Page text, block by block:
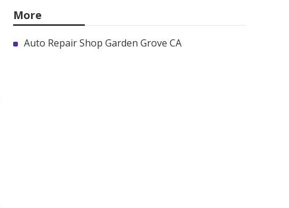
More
Auto Repair Shop Garden Grove CA